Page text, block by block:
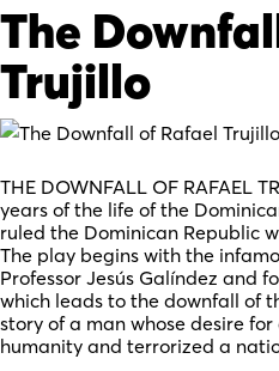
The
Trujillo
THE DOWNFALL OF RAFAEL
years of the life of the
ruled the Dominican Republic
The play begins with the
Professor Jesús Galíndez and
which leads to the downfall of
story of a man whose desire
humanity and terrorized a